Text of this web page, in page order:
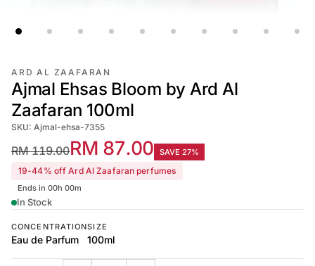
ARD AL ZAAFARAN
Ajmal Ehsas Bloom by Ard Al
Zaafaran 100ml
SKU: Ajmal-ehsa-7355
RM 119.00RM 87.00 SAVE 27%
19-44% off Ard Al Zaafaran perfumes
Ends in 00h 00m
In Stock
CONCENTRATION
Eau de Parfum
SIZE
100ml